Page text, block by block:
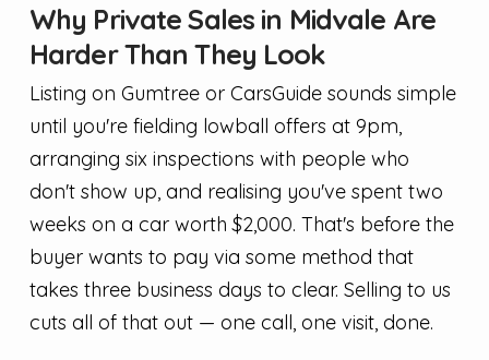
Why Private Sales in Midvale Are
Harder Than They Look
Listing on Gumtree or CarsGuide sounds simple
until you're fielding lowball offers at 9pm,
arranging six inspections with people who
don't show up, and realising you've spent two
weeks on a car worth $2,000. That's before the
buyer wants to pay via some method that
takes three business days to clear. Selling to us
cuts all of that out — one call, one visit, done.